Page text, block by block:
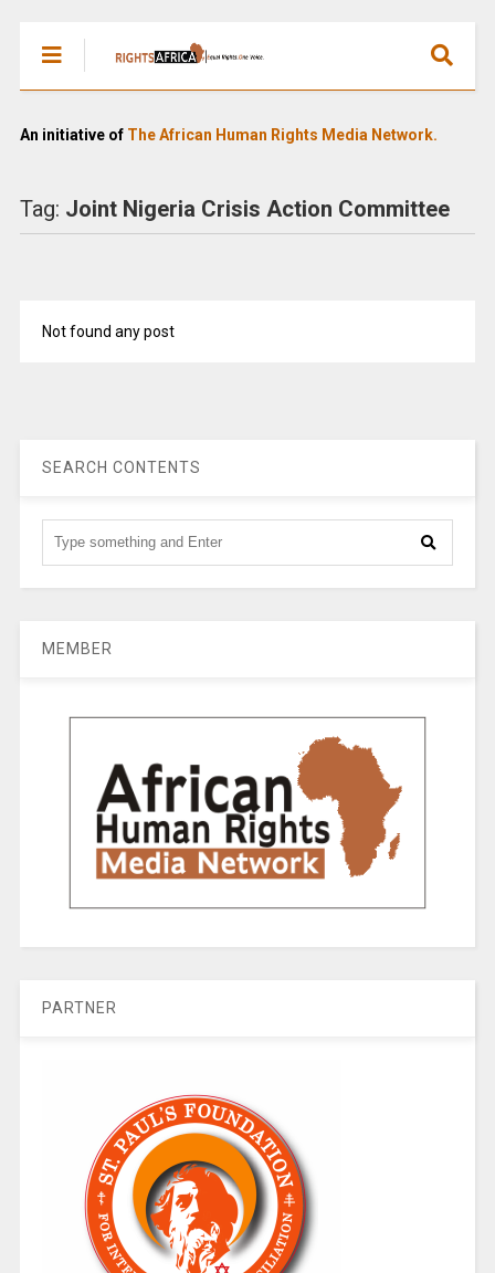
An initiative of The African Human Rights Media Network.
Tag: Joint Nigeria Crisis Action Committee
Not found any post
SEARCH CONTENTS
MEMBER
PARTNER